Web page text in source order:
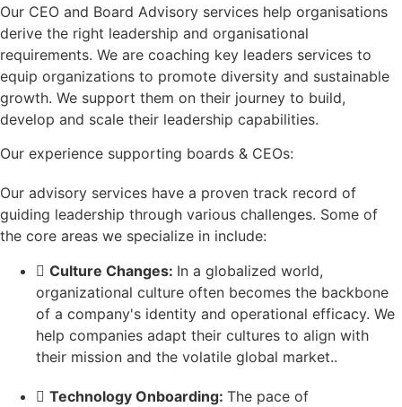
Our CEO and Board Advisory services help organisations
derive the right leadership and organisational
requirements. We are coaching key leaders services to
equip organizations to promote diversity and sustainable
growth. We support them on their journey to build,
develop and scale their leadership capabilities.
Our experience supporting boards & CEOs:
Our advisory services have a proven track record of
guiding leadership through various challenges. Some of
the core areas we specialize in include:
Culture Changes: In a globalized world,
organizational culture often becomes the backbone
of a company's identity and operational efficacy. We
help companies adapt their cultures to align with
their mission and the volatile global market..
Technology Onboarding: The pace of